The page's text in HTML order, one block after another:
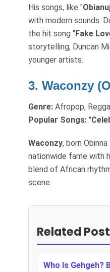
His songs, like "
with modern sounds.
the hit song "Fake
storytelling, Duncan
younger artists.
3. Waconzy
Genre: Afropop,
Popular Songs: "
Waconzy, born
nationwide fame with
blend of African
scene.
Related
Who Is Gehgeh?